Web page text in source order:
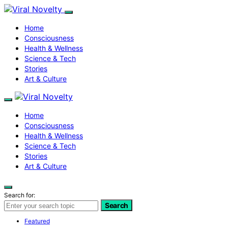
Home
Consciousness
Health & Wellness
Science & Tech
Stories
Art & Culture
Home
Consciousness
Health & Wellness
Science & Tech
Stories
Art & Culture
Search for:
Search
Featured